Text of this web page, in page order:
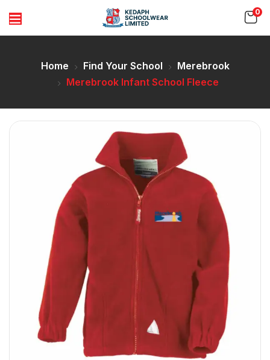
0
Home Find Your School
Merebrook
Merebrook Infant School Fleece